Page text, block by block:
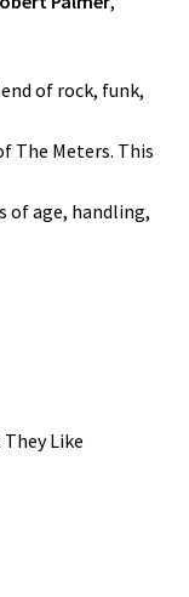
of rock, funk,
The Meters. This
of age, handling,
Like